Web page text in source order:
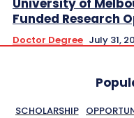
Funded Research
Doctor Degree July 31,
SCHOLARSHIP